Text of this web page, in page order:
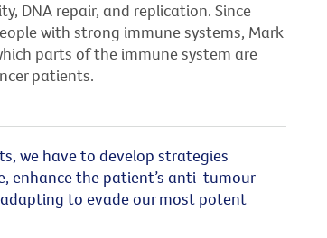
DNA repair, and replication. Since
with strong immune systems, Mark
parts of the immune system are
patients.
we have to develop strategies
enhance the patient’s anti-tumour
to evade our most potent